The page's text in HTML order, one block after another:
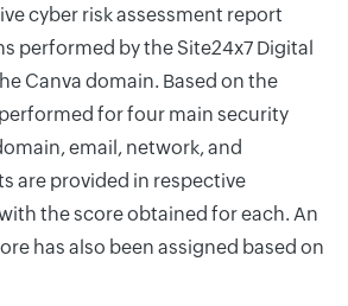
cyber risk assessment report
performed by the Site24x7 Digital
Canva domain. Based on the
for four main security
email, network, and
are provided in respective
the score obtained for each. An
has also been assigned based on